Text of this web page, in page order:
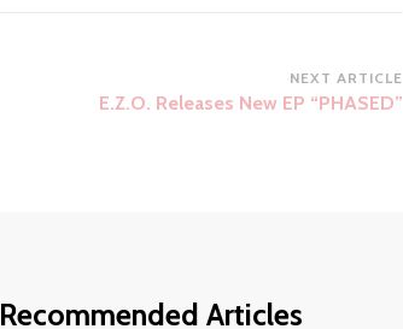
NEXT ARTICLE
E.Z.O. Releases New EP “PHASED”
Recommended Articles